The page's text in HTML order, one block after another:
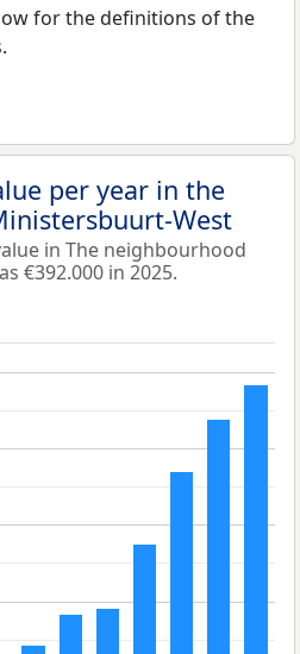
for the definitions of the
per year in the
West
in The neighbourhood
€392.000 in 2025.